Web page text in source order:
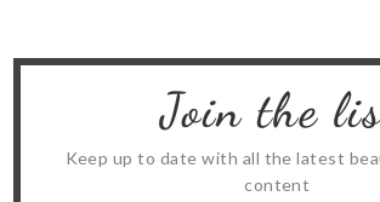
Join the
Keep up to date with all the latest
content